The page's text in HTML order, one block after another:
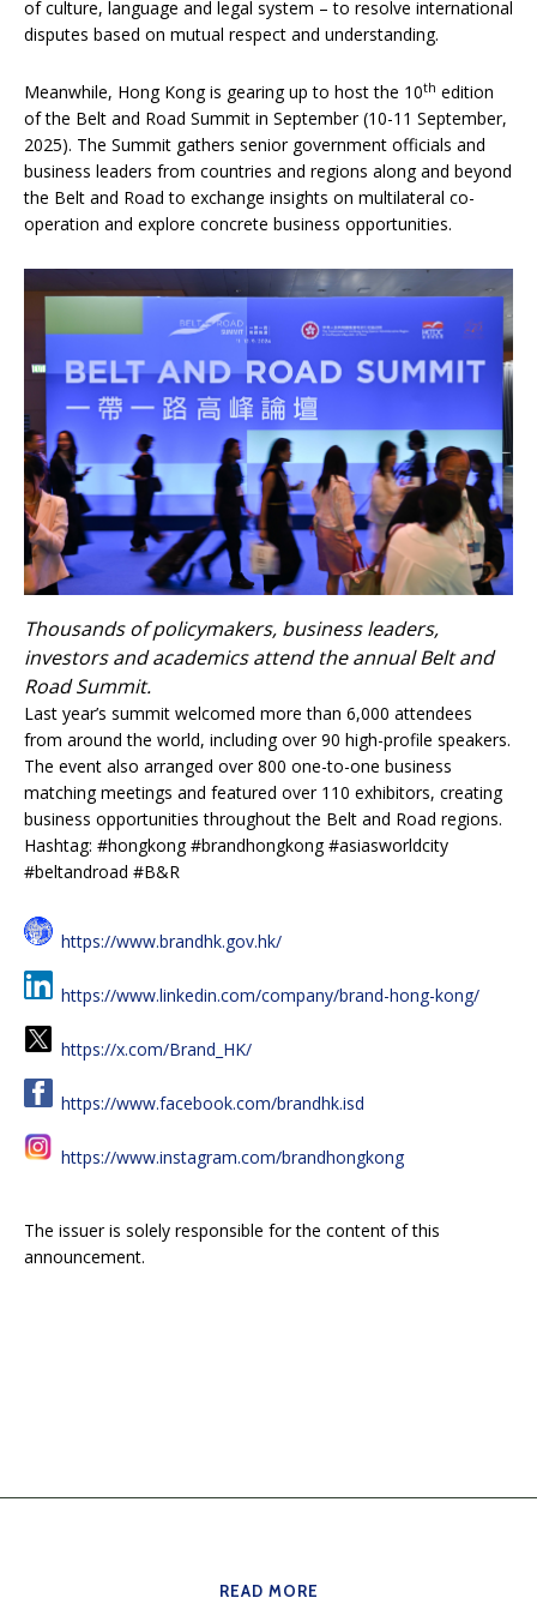
of culture, language and legal system – to resolve international
disputes based on mutual respect and understanding.
Meanwhile, Hong Kong is gearing up to host the 10th edition
of the Belt and Road Summit in September (10-11 September,
2025). The Summit gathers senior government officials and
business leaders from countries and regions along and beyond
the Belt and Road to exchange insights on multilateral co-
operation and explore concrete business opportunities.
Thousands of policymakers, business leaders,
investors and academics attend the annual Belt and
Road Summit.
Last year’s summit welcomed more than 6,000 attendees
from around the world, including over 90 high-profile speakers.
The event also arranged over 800 one-to-one business
matching meetings and featured over 110 exhibitors, creating
business opportunities throughout the Belt and Road regions.
Hashtag: #hongkong #brandhongkong #asiasworldcity
#beltandroad #B&R
https://www.brandhk.gov.hk/
https://www.linkedin.com/company/brand-hong-kong/
https://x.com/Brand_HK/
https://www.facebook.com/brandhk.isd
https://www.instagram.com/brandhongkong
The issuer is solely responsible for the content of this
announcement.
READ MORE